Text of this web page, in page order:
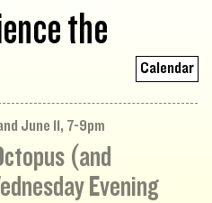
the
Calendar
June 11, 7-9pm
(and
Evening